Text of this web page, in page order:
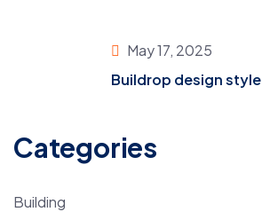
May 17, 2025
Buildrop design style
Categories
Building